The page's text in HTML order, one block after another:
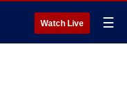
Watch Live ☰